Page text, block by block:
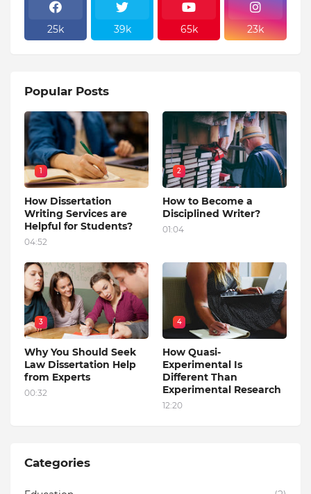
25k 39k 65k 23k
Popular Posts
1
How Dissertation
Writing Services are
Helpful for Students?
04:52
2
How to Become a
Disciplined Writer?
01:04
3
Why You Should Seek
Law Dissertation Help
from Experts
00:32
4
How Quasi-
Experimental Is
Different Than
Experimental Research
12:20
Categories